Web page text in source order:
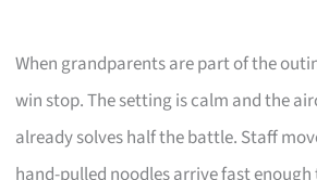
When grandparents are part of the
win stop. The setting is calm and the
already solves half the battle. Staff
hand-pulled noodles arrive fast